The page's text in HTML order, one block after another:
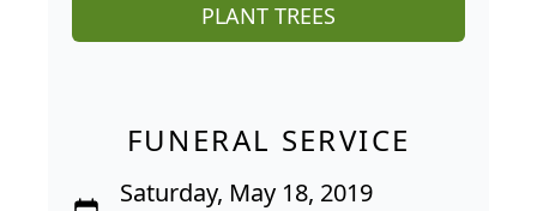
PLANT TREES
FUNERAL SERVICE
Saturday, May 18, 2019